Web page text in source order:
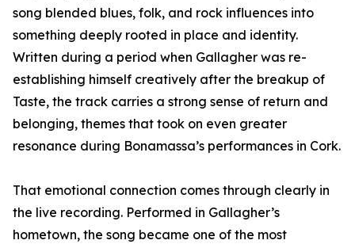
song blended blues, folk, and rock influences into
something deeply rooted in place and identity.
Written during a period when Gallagher was re-
establishing himself creatively after the breakup of
Taste, the track carries a strong sense of return and
belonging, themes that took on even greater
resonance during Bonamassa’s performances in Cork.
That emotional connection comes through clearly in
the live recording. Performed in Gallagher’s
hometown, the song became one of the most